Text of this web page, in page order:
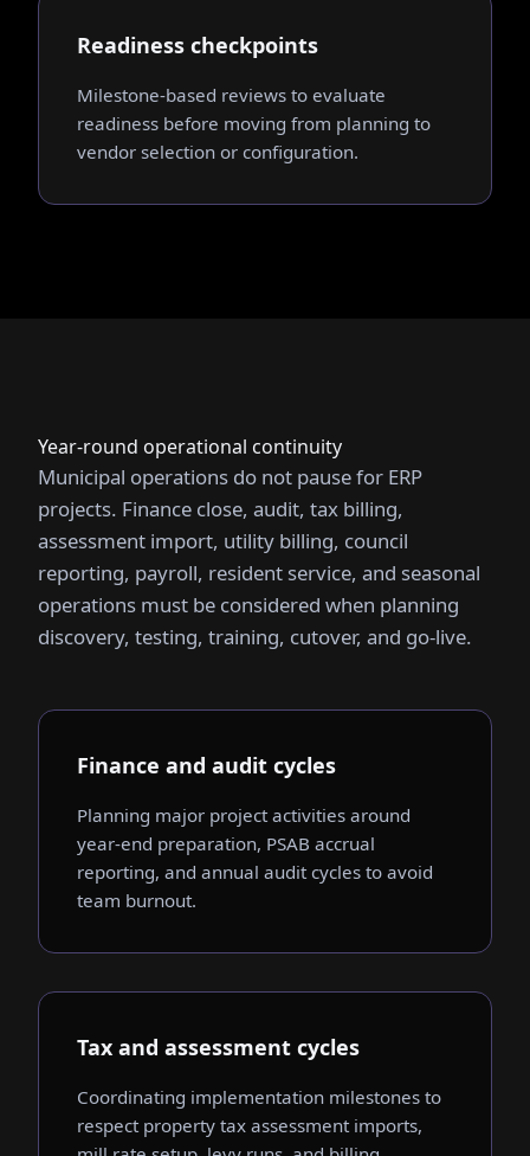
Readiness checkpoints
Milestone-based reviews to evaluate
readiness before moving from planning to
vendor selection or configuration.
Year-round operational continuity
Municipal operations do not pause for ERP
projects. Finance close, audit, tax billing,
assessment import, utility billing, council
reporting, payroll, resident service, and seasonal
operations must be considered when planning
discovery, testing, training, cutover, and go-live.
Finance and audit cycles
Planning major project activities around
year-end preparation, PSAB accrual
reporting, and annual audit cycles to avoid
team burnout.
Tax and assessment cycles
Coordinating implementation milestones to
respect property tax assessment imports,